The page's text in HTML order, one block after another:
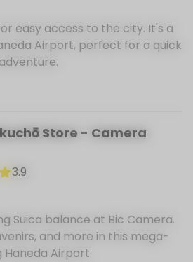
easy access to the city. It's a
Airport, perfect for a quick
Store - Camera
3.9
Suica balance at Bic Camera.
and more in this mega-
Airport.